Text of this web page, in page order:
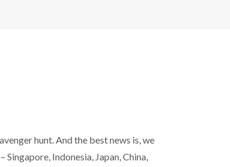
hunt. And the best news is, we
Indonesia, Japan, China,